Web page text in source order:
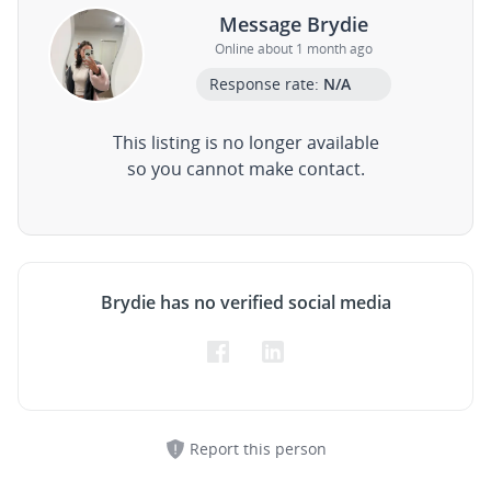
Message Brydie
Online about 1 month ago
Response rate: N/A
This listing is no longer available
so you cannot make contact.
Brydie has no verified social media
Report this person